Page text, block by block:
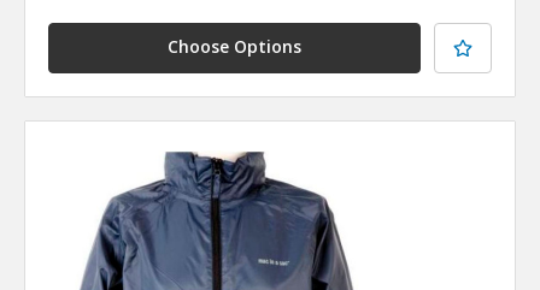
Choose Options